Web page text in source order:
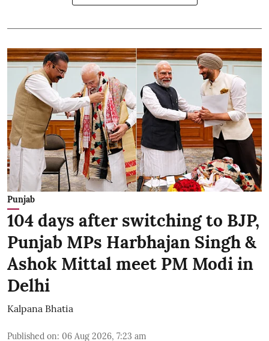
Punjab
104 days after switching to BJP,
Punjab MPs Harbhajan Singh &
Ashok Mittal meet PM Modi in
Delhi
Kalpana Bhatia
Published on: 06 Aug 2026, 7:23 am